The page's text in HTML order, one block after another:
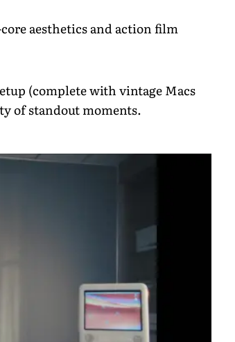
aesthetics and action film
(complete with vintage Macs
of standout moments.